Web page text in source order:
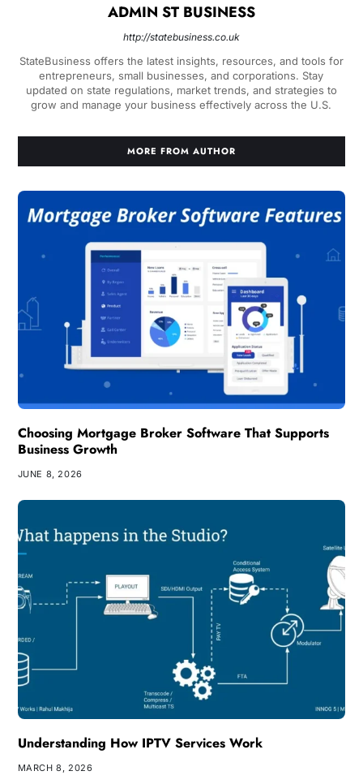
ADMIN ST BUSINESS
http://statebusiness.co.uk
StateBusiness offers the latest insights, resources, and tools for
entrepreneurs, small businesses, and corporations. Stay
updated on state regulations, market trends, and strategies to
grow and manage your business effectively across the U.S.
MORE FROM AUTHOR
Choosing Mortgage Broker Software That Supports
Business Growth
JUNE 8, 2026
Understanding How IPTV Services Work
MARCH 8, 2026